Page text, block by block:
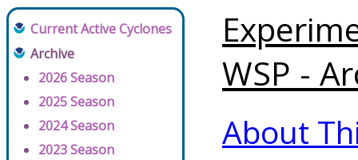
Current Active Cyclones
Archive
2026 Season
2025 Season
2024 Season
2023 Season
WSP -
About